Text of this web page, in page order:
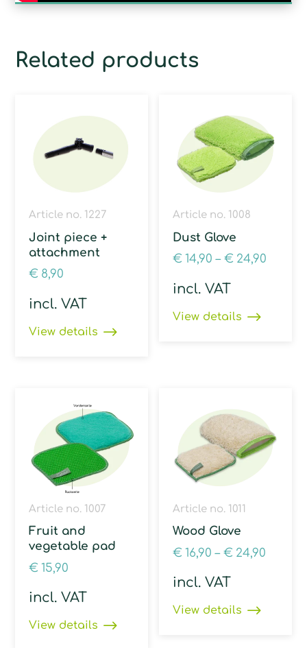
Related products
Article no. 1227
Joint piece +
attachment
€ 8,90
incl. VAT
View details
Article no. 1008
Dust Glove
€ 14,90 –€ 24,90
incl. VAT
View details
Article no. 1007
Fruit and
vegetable pad
€ 15,90
incl. VAT
View details
Article no. 1011
Wood Glove
€ 16,90 –€ 24,90
incl. VAT
View details